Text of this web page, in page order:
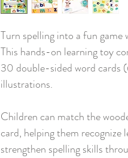
Turn spelling into a fun
This hands-on learning toy
30 double-sided word cards
illustrations.
Children can match the
card, helping them recognize
strengthen spelling skills